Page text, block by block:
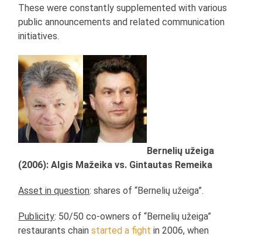
These were constantly supplemented with various
public announcements and related communication
initiatives.
Bernelių užeiga
(2006): Algis Mažeika vs. Gintautas Remeika
Asset in question: shares of “Bernelių užeiga”.
Publicity: 50/50 co-owners of “Bernelių užeiga”
restaurants chainstarted a fight in 2006, when